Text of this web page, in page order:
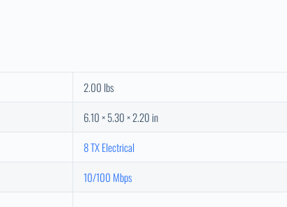
2.00 lbs
6.10 × 5.30 × 2.20 in
8 TX Electrical
10/100 Mbps